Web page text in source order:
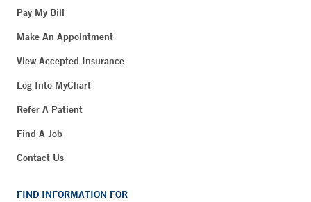
Pay My Bill
Make An Appointment
View Accepted Insurance
Log Into MyChart
Refer A Patient
Find A Job
Contact Us
FIND INFORMATION FOR